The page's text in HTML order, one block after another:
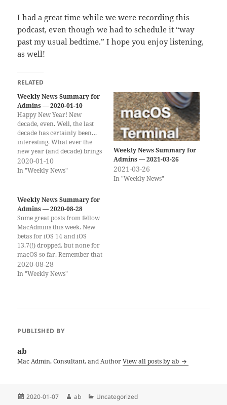
I had a great time while we were recording this
podcast, even though we had to schedule it “way
past my usual bedtime.” I hope you enjoy listening,
as well!
RELATED
Weekly News Summary for
Admins — 2020-01-10
Happy New Year! New
decade, even. Well, the last
decade has certainly been…
interesting. What ever the
new year (and decade) brings
from the Apple Admin side of
things, I will link to it! I will
again. The topic of my
session…
2020-01-10
In "Weekly News"
Weekly News Summary for
Admins — 2021-03-26
2021-03-26
In "Weekly News"
Weekly News Summary for
Admins — 2020-08-28
Some great posts from fellow
MacAdmins this week. New
betas for iOS 14 and iOS
13.7(!) dropped, but none for
macOS so far. Remember that
you can still register for
Virtual JNUC 2020 for free.
2020-08-28
In "Weekly News"
PUBLISHED BY
ab
Mac Admin, Consultant, and AuthorView all posts by ab
Posted
2020-01-07 Author
ab Categories
Uncategorized